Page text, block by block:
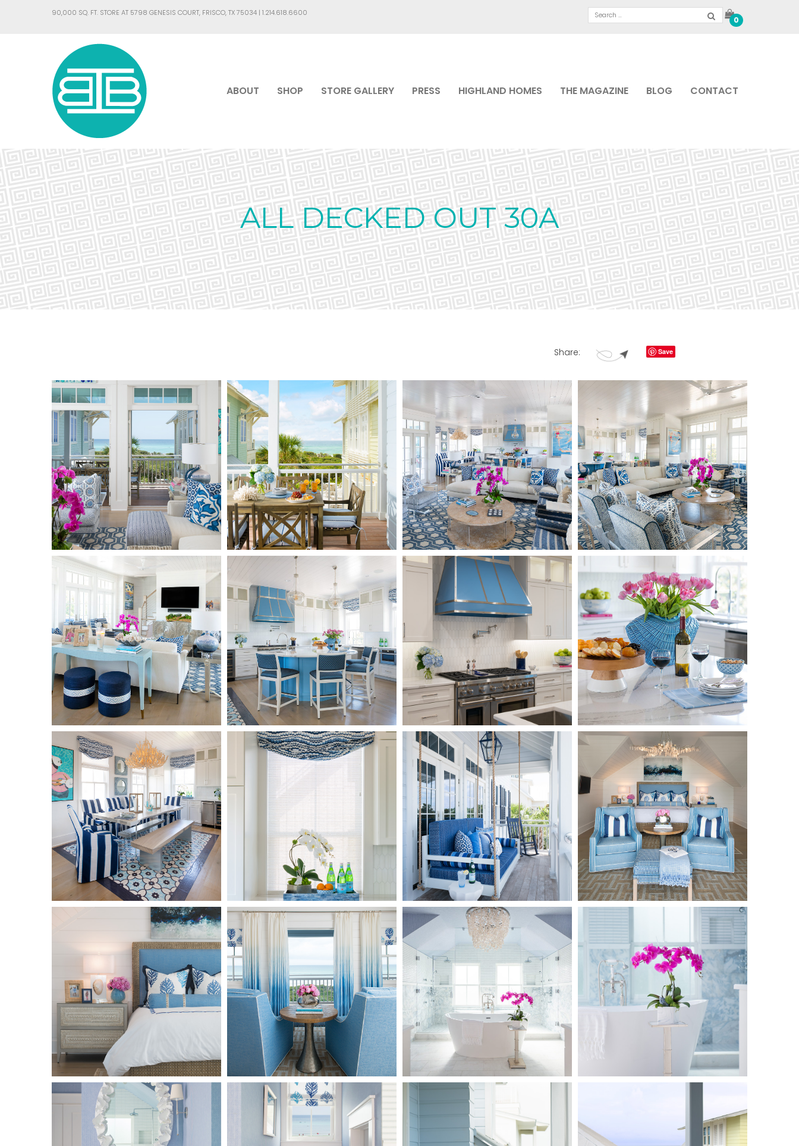
90,000 SQ. FT. STORE AT 5798 GENESIS COURT, FRISCO, TX 75034 | 1.214.618.6600
0
ABOUT SHOP STORE GALLERY PRESS HIGHLAND HOMES THE MAGAZINE BLOG CONTACT
ALL DECKED OUT 30A
Share: Save